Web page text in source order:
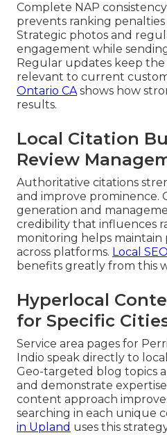
Complete NAP
prevents ranking
Strategic photos and
engagement while
Regular updates keep
relevant to current
Ontario CAshows how
results.
Local Citation
Review
Authoritative citations
and improve prominence.
generation and
credibility that influences
monitoring helps maintain
across platforms. Local
benefits greatly from this
Hyperlocal
for Specific
Service area pages for
Indio speak directly to
Geo-targeted blog topics
and demonstrate
content approach
searching in each unique
in Upland uses this